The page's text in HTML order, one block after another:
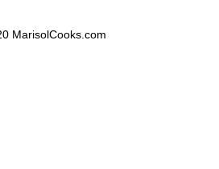
MarisolCooks.com